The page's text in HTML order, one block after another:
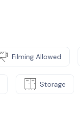
Filming Allowed
Storage